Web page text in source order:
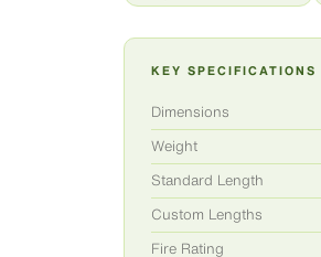
KEY SPECIFICATIONS
Dimensions
Weight
Standard Length
Custom Lengths
Fire Rating